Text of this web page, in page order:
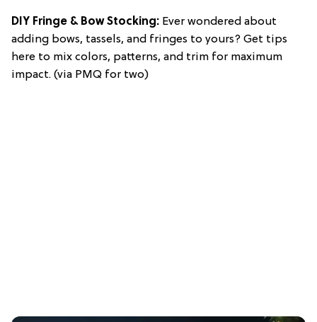
DIY Fringe & Bow Stocking: Ever wondered about
adding bows, tassels, and fringes to yours? Get tips
here to mix colors, patterns, and trim for maximum
impact. (via PMQ for two)